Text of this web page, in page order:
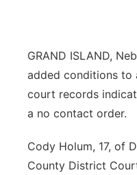
Platte Valley
River Country
Southeast
GRAND ISLAND,
added conditions to
court records
a no contact order.
Cody Holum, 17, of
County District